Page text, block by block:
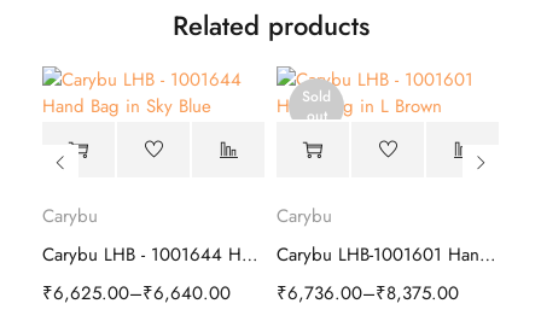
Related products
Carybu
Carybu LHB - 1001644 Hand Bag
₹6,625.00–₹6,640.00
Sold
out
Carybu
Carybu LHB-1001601 Hand Bag | Stylish
₹6,736.00–₹8,375.00